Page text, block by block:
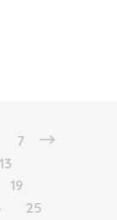
7
13
19
25